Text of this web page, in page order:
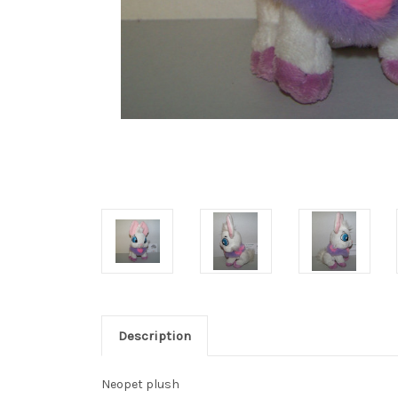
Description
Neopet plush